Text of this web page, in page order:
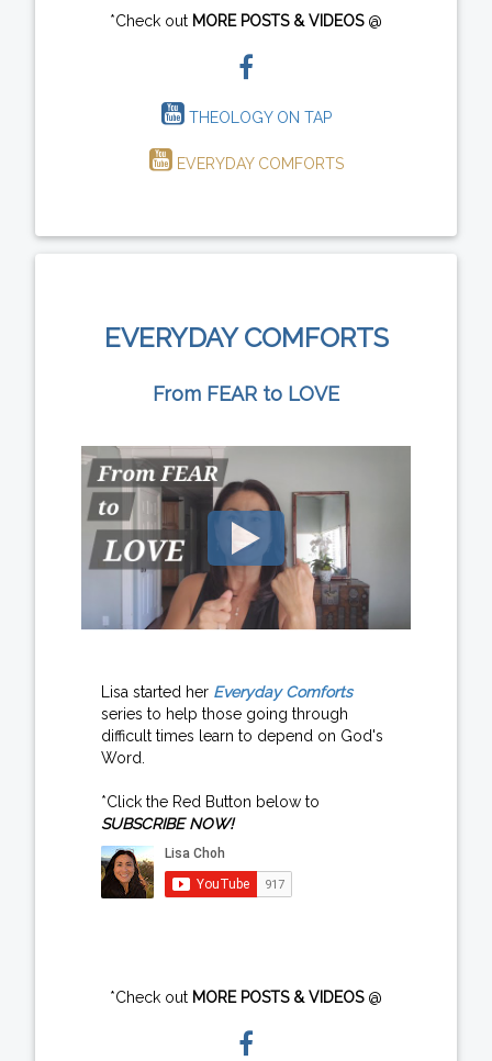
*Check out MORE POSTS & VIDEOS@
THEOLOGY ON TAP
EVERYDAY COMFORTS
EVERYDAY COMFORTS
From FEAR to LOVE
Lisa started her Everyday Comforts
series to help those going through
difficult times learn to depend on God's
Word.
*Click the Red Button below to
SUBSCRIBE NOW!
*Check out MORE POSTS & VIDEOS@